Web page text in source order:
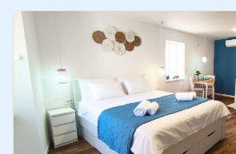
kitchenette (microwave, coffee
conditioning, Wi-Fi, flat-screen TV,
traditional wooden...